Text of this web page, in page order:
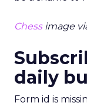
Chessimage
daily
Form id is